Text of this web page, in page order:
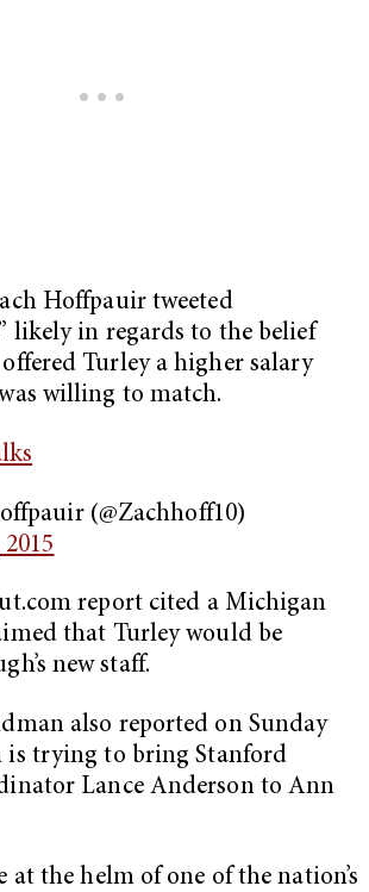
Hoffpauir tweeted
likely in regards to the belief
Turley a higher salary
willing to match.
(@Zachhoff10)
report cited a Michigan
that Turley would be
new staff.
also reported on Sunday
is trying to bring Stanford
Lance Anderson to Ann
at the helm of one of the nation’s